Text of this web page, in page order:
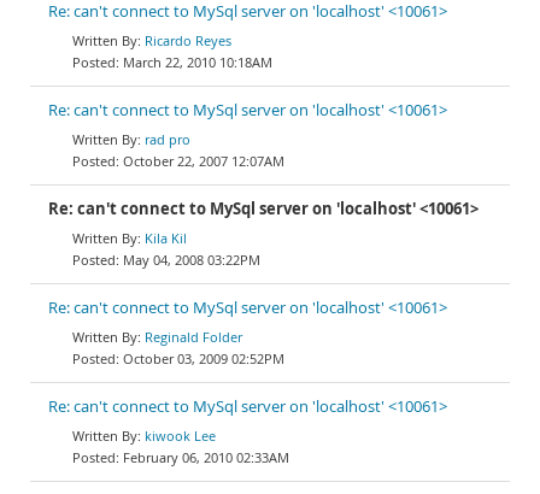
Re: can't connect to MySql server on 'localhost' <10061>
Ricardo Reyes
March 22, 2010 10:18AM
Re: can't connect to MySql server on 'localhost' <10061>
rad pro
October 22, 2007 12:07AM
Re: can't connect to MySql server on 'localhost' <10061>
Kila Kil
May 04, 2008 03:22PM
Re: can't connect to MySql server on 'localhost' <10061>
Reginald Folder
October 03, 2009 02:52PM
Re: can't connect to MySql server on 'localhost' <10061>
kiwook Lee
February 06, 2010 02:33AM